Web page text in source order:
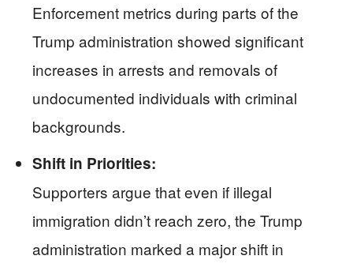
Enforcement metrics during parts of the
Trump administration showed significant
increases in arrests and removals of
undocumented individuals with criminal
backgrounds.
Shift in Priorities:
Supporters argue that even if illegal
immigration didn’t reach zero, the Trump
administration marked a major shift in